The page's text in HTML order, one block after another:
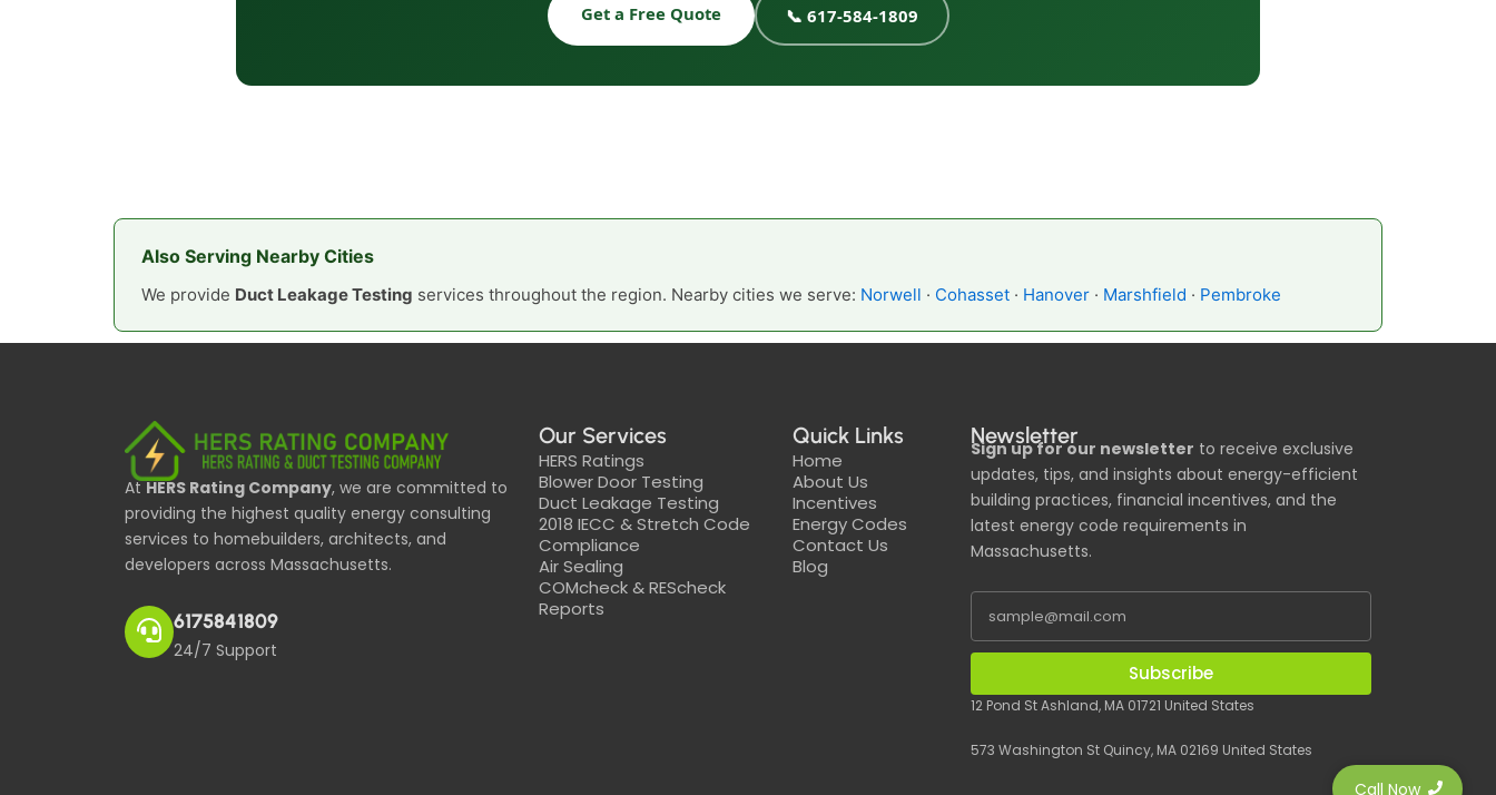
Get a Free Quote 📞 617-584-1809
Also Serving Nearby Cities
We provide Duct Leakage Testing services throughout the region. Nearby cities we serve: Norwell · Cohasset · Hanover · Marshfield · Pembroke
AtHERS Rating Company, we are committed to
providing the highest quality energy consulting
services to homebuilders, architects, and
developers across Massachusetts.
6175841809
24/7 Support
Our Services
HERS Ratings
Blower Door Testing
Duct Leakage Testing
2018 IECC & Stretch Code
Compliance
Air Sealing
COMcheck & REScheck
Reports
Quick Links
Home
About Us
Incentives
Energy Codes
Contact Us
Blog
Newsletter
Sign up for our newsletter to receive exclusive
updates, tips, and insights about energy-efficient
building practices, financial incentives, and the
latest energy code requirements in
Massachusetts.
Subscribe
12 Pond St Ashland, MA 01721 United States
573 Washington St Quincy, MA 02169 United States
Call Now